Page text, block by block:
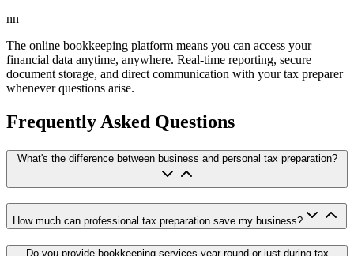
nn
The online bookkeeping platform means you can access your
financial data anytime, anywhere. Real-time reporting, secure
document storage, and direct communication with your tax preparer
whenever questions arise.
Frequently Asked Questions
What's the difference between business and personal tax preparation?
How much can professional tax preparation save my business?
Do you provide bookkeeping services year-round or just during tax